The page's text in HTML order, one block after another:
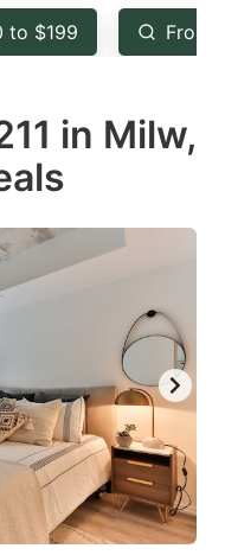
key
to
the
keyboard
shortcuts
for
changing
to $199 From
in Milw,